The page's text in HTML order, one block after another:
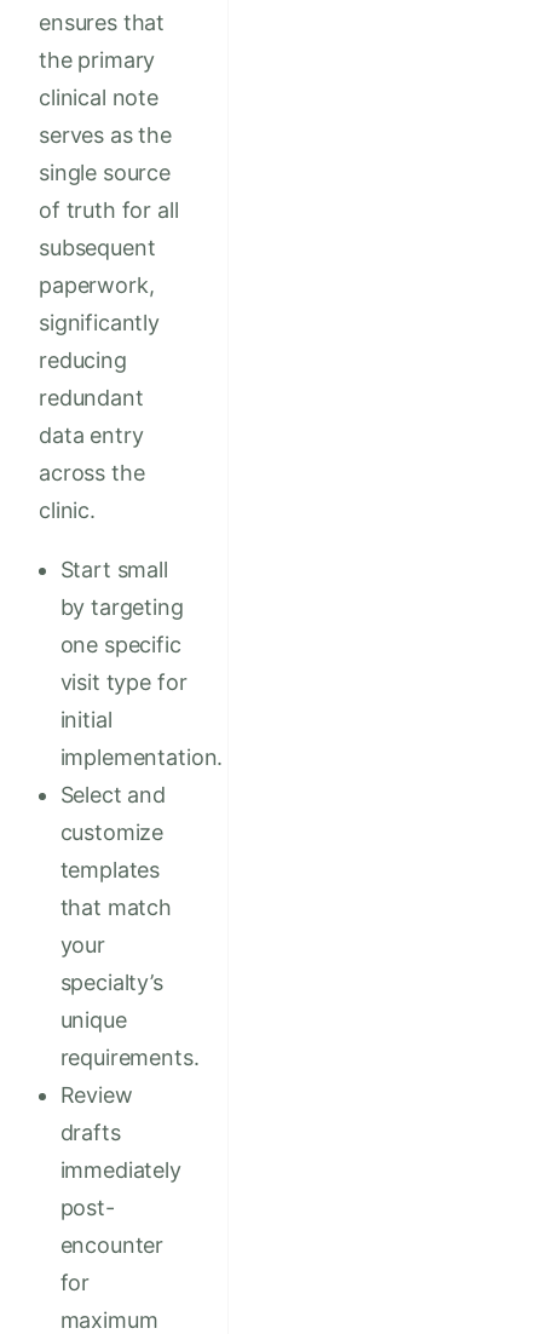
ensures that
the primary
clinical note
serves as the
single source
of truth for all
subsequent
paperwork,
significantly
reducing
redundant
data entry
across the
clinic.
Start small
by targeting
one specific
visit type for
initial
implementation.
Select and
customize
templates
that match
your
specialty’s
unique
requirements.
Review
drafts
immediately
post-
encounter
for
maximum